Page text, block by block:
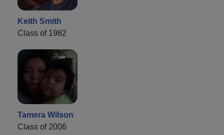
Keith Smith
Class of 1982
Tamera Wilson
Class of 2006